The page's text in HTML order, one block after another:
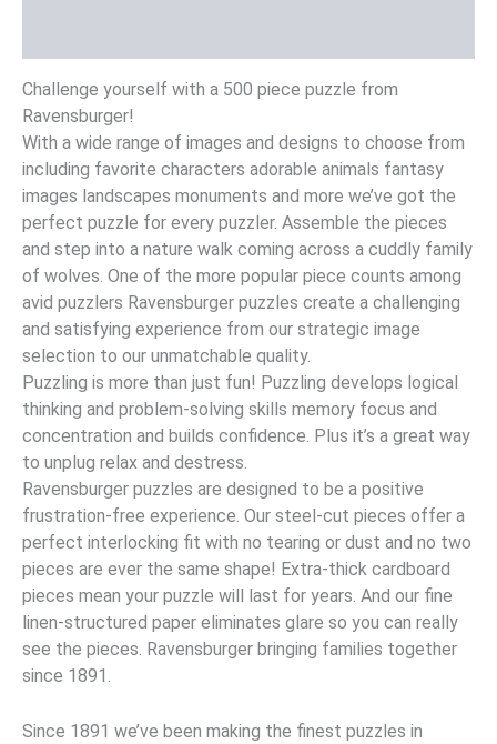
Challenge yourself with a 500 piece puzzle from
Ravensburger!
With a wide range of images and designs to choose from
including favorite characters adorable animals fantasy
images landscapes monuments and more we’ve got the
perfect puzzle for every puzzler. Assemble the pieces
and step into a nature walk coming across a cuddly family
of wolves. One of the more popular piece counts among
avid puzzlers Ravensburger puzzles create a challenging
and satisfying experience from our strategic image
selection to our unmatchable quality.
Puzzling is more than just fun! Puzzling develops logical
thinking and problem-solving skills memory focus and
concentration and builds confidence. Plus it’s a great way
to unplug relax and destress.
Ravensburger puzzles are designed to be a positive
frustration-free experience. Our steel-cut pieces offer a
perfect interlocking fit with no tearing or dust and no two
pieces are ever the same shape! Extra-thick cardboard
pieces mean your puzzle will last for years. And our fine
linen-structured paper eliminates glare so you can really
see the pieces. Ravensburger bringing families together
since 1891.
Since 1891 we’ve been making the finest puzzles in